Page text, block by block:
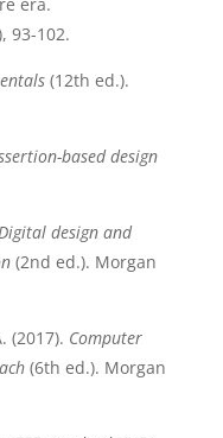
93-102.
(12th ed.).
based design
design and
(2nd ed.). Morgan
(2017). Computer
(6th ed.). Morgan